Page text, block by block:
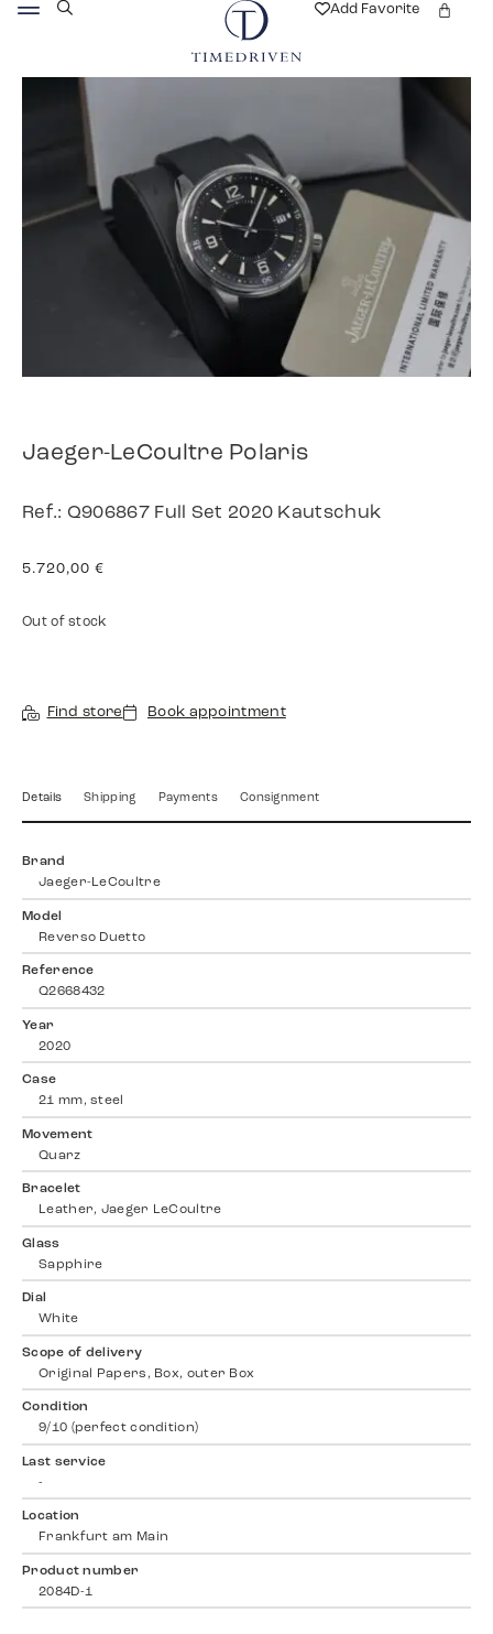
Add Favorite
Jaeger-LeCoultre Polaris
Ref.: Q906867 Full Set 2020 Kautschuk
5.720,00 €
Out of stock
Find store Book appointment
Details Shipping Payments Consignment
Brand
Jaeger-LeCoultre
Model
Reverso Duetto
Reference
Q2668432
Year
2020
Case
21 mm, steel
Movement
Quarz
Bracelet
Leather, Jaeger LeCoultre
Glass
Sapphire
Dial
White
Scope of delivery
Original Papers, Box, outer Box
Condition
9/10 (perfect condition)
Last service
-
Location
Frankfurt am Main
Product number
2084D-1